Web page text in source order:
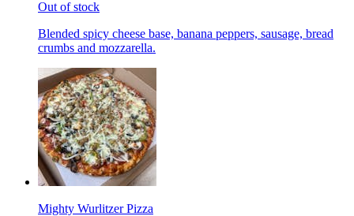
Out of stock
Blended spicy cheese base, banana peppers, sausage, bread
crumbs and mozzarella.
Mighty Wurlitzer Pizza